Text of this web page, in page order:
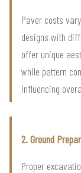
Paver costs
designs with
offer unique
while pattern
influencing
2. Ground
Proper